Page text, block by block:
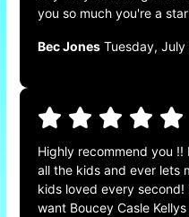
you so much you're a
Bec Jones Tuesday,
Highly recommend you !!
all the kids and ever lets
kids loved every second!
want Boucey Casle